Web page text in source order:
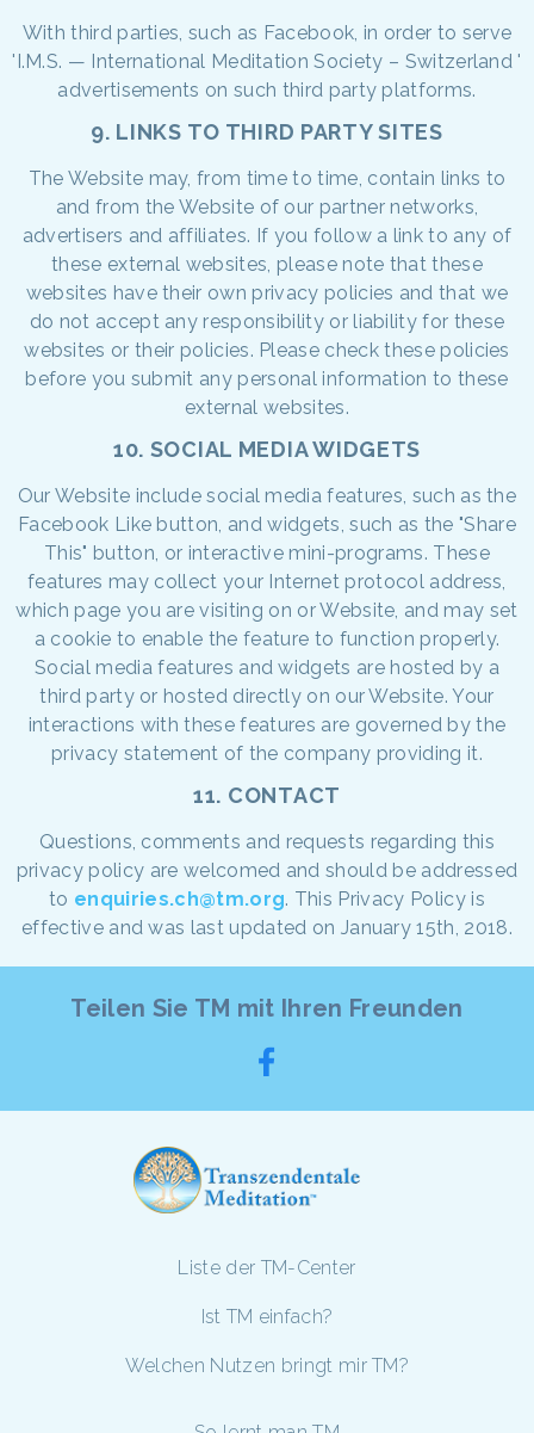
With third parties, such as Facebook, in order to serve
'I.M.S. — International Meditation Society – Switzerland '
advertisements on such third party platforms.
9. LINKS TO THIRD PARTY SITES
The Website may, from time to time, contain links to
and from the Website of our partner networks,
advertisers and affiliates. If you follow a link to any of
these external websites, please note that these
websites have their own privacy policies and that we
do not accept any responsibility or liability for these
websites or their policies. Please check these policies
before you submit any personal information to these
external websites.
10. SOCIAL MEDIA WIDGETS
Our Website include social media features, such as the
Facebook Like button, and widgets, such as the "Share
This" button, or interactive mini-programs. These
features may collect your Internet protocol address,
which page you are visiting on or Website, and may set
a cookie to enable the feature to function properly.
Social media features and widgets are hosted by a
third party or hosted directly on our Website. Your
interactions with these features are governed by the
privacy statement of the company providing it.
11. CONTACT
Questions, comments and requests regarding this
privacy policy are welcomed and should be addressed
to enquiries.ch@tm.org. This Privacy Policy is
effective and was last updated on January 15th, 2018.
Teilen Sie TM mit Ihren Freunden
Liste der TM-Center
Ist TM einfach?
Welchen Nutzen bringt mir TM?